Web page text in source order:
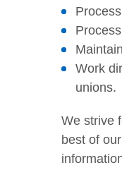
Work
unions.
We strive
best of